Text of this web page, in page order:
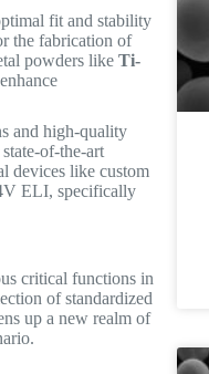
fit and stability
the fabrication of
powders likeTi-
and high-quality
of-the-art
devices like custom
ELI, specifically
critical functions in
of standardized
up a new realm of